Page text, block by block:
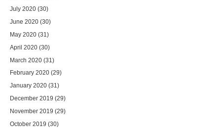
July 2020 (30)
June 2020 (30)
May 2020 (31)
April 2020 (30)
March 2020 (31)
February 2020 (29)
January 2020 (31)
December 2019 (29)
November 2019 (29)
October 2019 (30)